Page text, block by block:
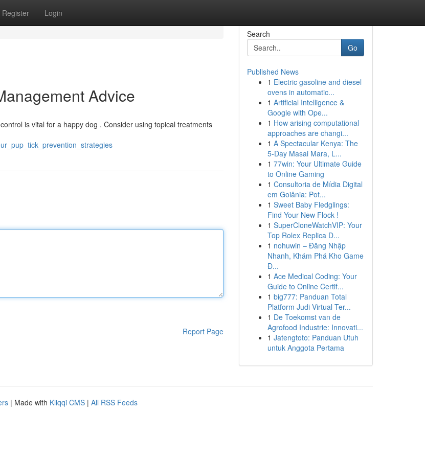
Register Login
Advice
is vital for a happy dog . Consider using topical treatments
Report Page
Search
Go
Published News
1 Electric gasoline and diesel
ovens in automatic...
1 Artificial Intelligence &
Google with Ope...
1 How arising computational
approaches are changi...
1 A Spectacular Kenya: The
5-Day Masai Mara, L...
1 77win: Your Ultimate Guide
to Online Gaming
1 Consultoria de Mídia Digital
em Goiânia: Pot...
1 Sweet Baby Fledglings:
Find Your New Flock !
1 SuperCloneWatchVIP: Your
Top Rolex Replica D...
1 nohuwin – Đăng Nhập
Nhanh, Khám Phá Kho Game
Đ...
1 Ace Medical Coding: Your
Guide to Online Certif...
1 big777: Panduan Total
Platform Judi Virtual Ter...
1 De Toekomst van de
Agrofood Industrie: Innovati...
1 Jatengtoto: Panduan Utuh
untuk Anggota Pertama
| Made with Kliqqi CMS | All RSS Feeds